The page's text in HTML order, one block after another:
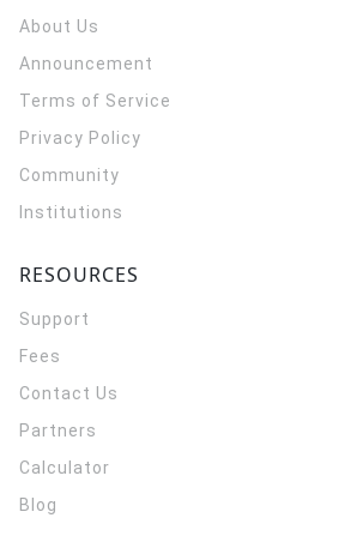
About Us
Announcement
Terms of Service
Privacy Policy
Community
Institutions
RESOURCES
Support
Fees
Contact Us
Partners
Calculator
Blog